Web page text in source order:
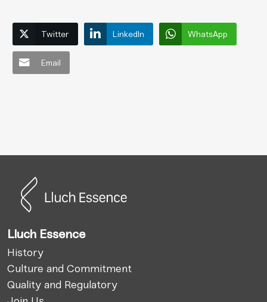
Twitter LinkedIn WhatsApp
Email
Lluch Essence
History
Culture and Commitment
Quality and Regulatory